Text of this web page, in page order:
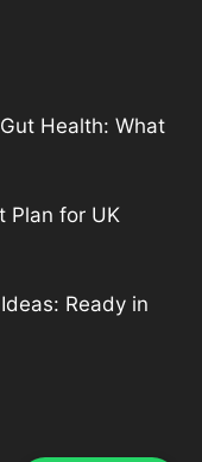
Health: What
Plan for UK
Ready in